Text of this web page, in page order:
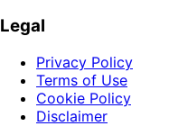
Legal
Privacy Policy
Terms of Use
Cookie Policy
Disclaimer